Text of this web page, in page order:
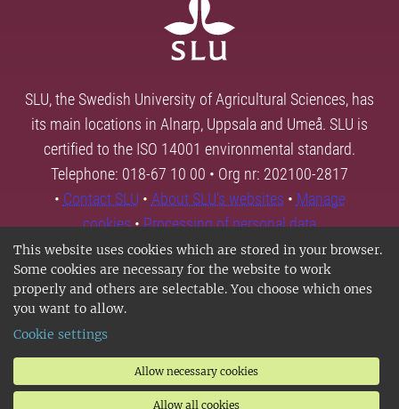
This website uses cookies which are stored in your browser.
Some cookies are necessary for the website to work
properly and others are selectable. You choose which ones
you want to allow.
Cookie settings
Allow necessary cookies
Allow all cookies
SLU, the Swedish University of Agricultural Sciences, has
its main locations in Alnarp, Uppsala and Umeå. SLU is
certified to the ISO 14001 environmental standard.
Telephone: 018-67 10 00 • Org nr: 202100-2817
• Contact SLU • About SLU's websites • Manage
cookies•Processing of personal data